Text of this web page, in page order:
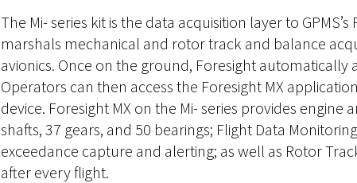
The Mi- series kit is the data acquisition layer to
marshals mechanical and rotor track and balance
avionics. Once on the ground, Foresight
Operators can then access the Foresight MX
device. Foresight MX on the Mi- series provides
shafts, 37 gears, and 50 bearings; Flight Data
exceedance capture and alerting; as well as Rotor
after every flight.